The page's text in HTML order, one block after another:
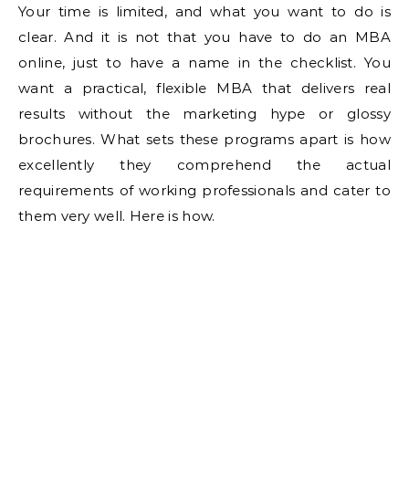
Your time is limited, and what you want to do is
clear. And it is not that you have to do an MBA
online, just to have a name in the checklist. You
want a practical, flexible MBA that delivers real
results without the marketing hype or glossy
brochures. What sets these programs apart is how
excellently they comprehend the actual
requirements of working professionals and cater to
them very well. Here is how.